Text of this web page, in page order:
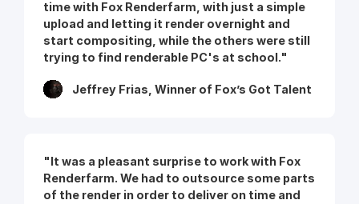
time with Fox Renderfarm, with just a simple
upload and letting it render overnight and
start compositing, while the others were still
trying to find renderable PC's at school."
Jeffrey Frias, Winner of Fox’s Got Talent
"It was a pleasant surprise to work with Fox
Renderfarm. We had to outsource some parts
of the render in order to deliver on time and